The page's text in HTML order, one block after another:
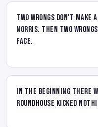
Two wrongs don't make
Norris. Then two
face.
In the Beginning there
roundhouse kicked